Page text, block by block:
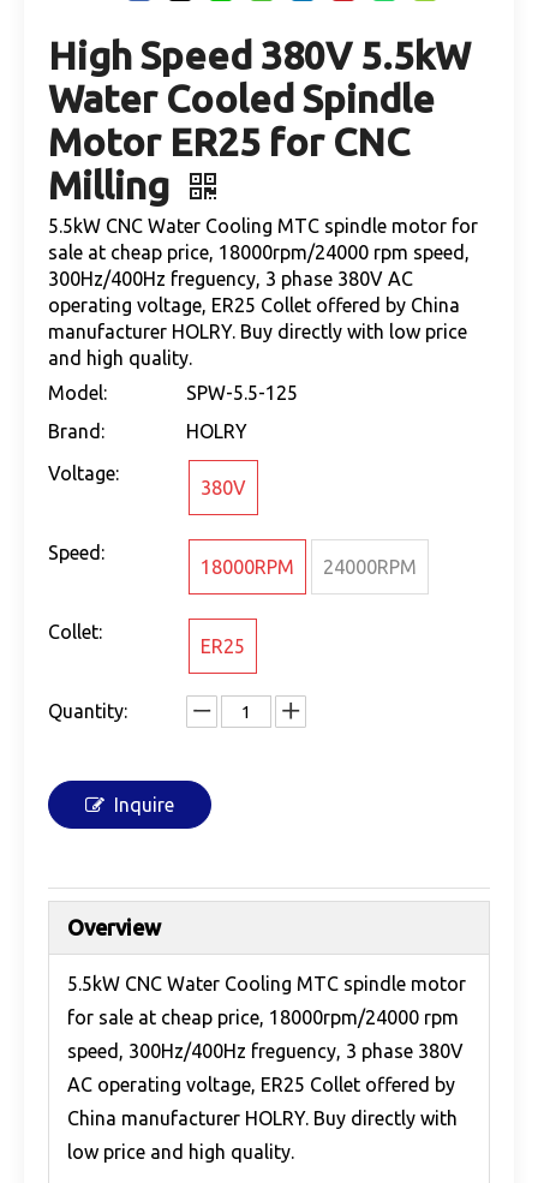
High Speed 380V 5.5kW
Water Cooled Spindle
Motor ER25 for CNC
Milling
5.5kW CNC Water Cooling MTC spindle motor for
sale at cheap price, 18000rpm/24000 rpm speed,
300Hz/400Hz freguency, 3 phase 380V AC
operating voltage, ER25 Collet offered by China
manufacturer HOLRY. Buy directly with low price
and high quality.
Model:
SPW-5.5-125
Brand:
HOLRY
Voltage:
380V
Speed:
18000RPM 24000RPM
Collet:
ER25
Quantity:
Inquire
Overview
5.5kW CNC Water Cooling MTC spindle motor
for sale at cheap price, 18000rpm/24000 rpm
speed, 300Hz/400Hz freguency, 3 phase 380V
AC operating voltage, ER25 Collet offered by
China manufacturer HOLRY. Buy directly with
low price and high quality.